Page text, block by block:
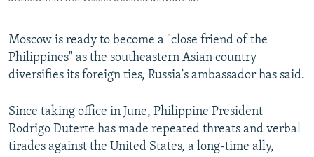
Subscribe
FOLLOW US
Moscow is ready to become a "close friend of the
Philippines" as the southeastern Asian country
diversifies its foreign ties, Russia's ambassador has said.
Since taking office in June, Philippine President
Rodrigo Duterte has made repeated threats and verbal
tirades against the United States, a long-time ally,